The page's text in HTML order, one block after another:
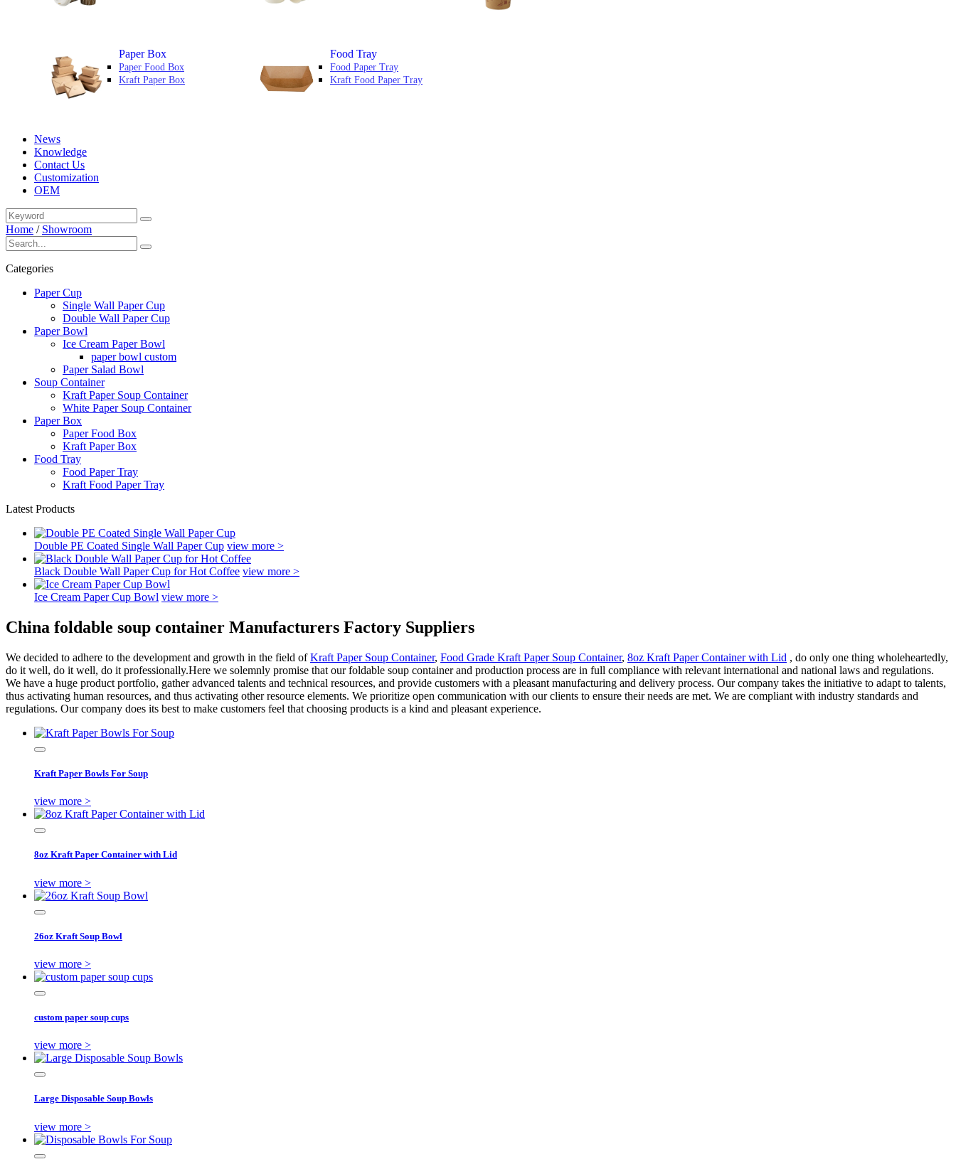
Paper Box
Paper Food Box
Kraft Paper Box
Food Tray
Food Paper Tray
Kraft Food Paper Tray
News
Knowledge
Contact Us
Customization
OEM
Home / Showroom
Categories
Paper Cup
Single Wall Paper Cup
Double Wall Paper Cup
Paper Bowl
Ice Cream Paper Bowl
paper bowl custom
Paper Salad Bowl
Soup Container
Kraft Paper Soup Container
White Paper Soup Container
Paper Box
Paper Food Box
Kraft Paper Box
Food Tray
Food Paper Tray
Kraft Food Paper Tray
Latest Products
Double PE Coated Single Wall Paper Cup view more >
Black Double Wall Paper Cup for Hot Coffee view more >
Ice Cream Paper Cup Bowl view more >
China foldable soup container Manufacturers Factory Suppliers
We decided to adhere to the development and growth in the field ofKraft Paper Soup Container, Food Grade Kraft Paper Soup Container, 8oz Kraft Paper Container with Lid , do only one thing wholeheartedly,
do it well, do it well, do it professionally.Here we solemnly promise that our foldable soup container and production process are in full compliance with relevant international and national laws and regulations.
We have a huge product portfolio, gather advanced talents and technical resources, and provide customers with a pleasant manufacturing and delivery process. Our company takes the initiative to adapt to talents,
thus activating human resources, and thus activating other resource elements. We prioritize open communication with our clients to ensure their needs are met. We are compliant with industry standards and
regulations. Our company does its best to make customers feel that choosing products is a kind and pleasant experience.
Kraft Paper Bowls For Soup
view more >
8oz Kraft Paper Container with Lid
view more >
26oz Kraft Soup Bowl
view more >
custom paper soup cups
view more >
Large Disposable Soup Bowls
view more >